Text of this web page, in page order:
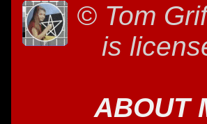
© Tom
is
ABOUT